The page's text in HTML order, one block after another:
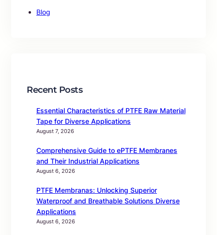
Blog
Recent Posts
Essential Characteristics of PTFE Raw Material
Tape for Diverse Applications
August 7, 2026
Comprehensive Guide to ePTFE Membranes
and Their Industrial Applications
August 6, 2026
PTFE Membranas: Unlocking Superior
Waterproof and Breathable Solutions Diverse
Applications
August 6, 2026